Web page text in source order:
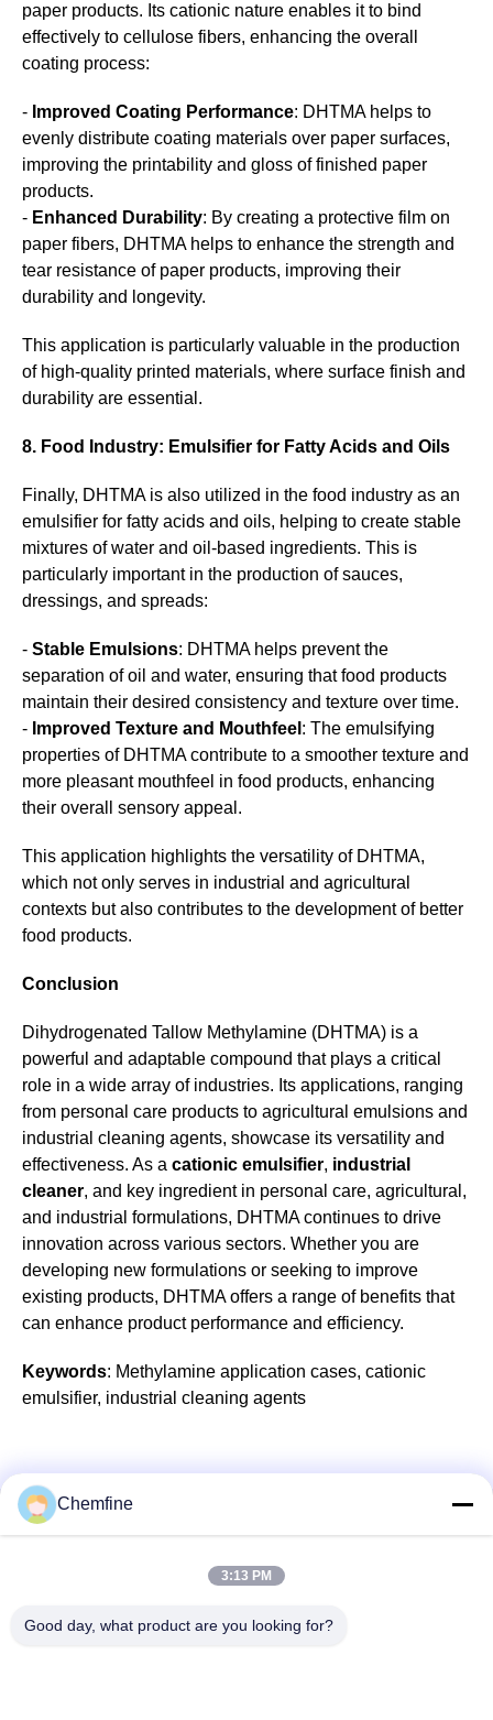
paper products. Its cationic nature enables it to bind
effectively to cellulose fibers, enhancing the overall
coating process:
- Improved Coating Performance: DHTMA helps to
evenly distribute coating materials over paper surfaces,
improving the printability and gloss of finished paper
products.
- Enhanced Durability: By creating a protective film on
paper fibers, DHTMA helps to enhance the strength and
tear resistance of paper products, improving their
durability and longevity.
This application is particularly valuable in the production
of high-quality printed materials, where surface finish and
durability are essential.
8. Food Industry: Emulsifier for Fatty Acids and Oils
Finally, DHTMA is also utilized in the food industry as an
emulsifier for fatty acids and oils, helping to create stable
mixtures of water and oil-based ingredients. This is
particularly important in the production of sauces,
dressings, and spreads:
- Stable Emulsions: DHTMA helps prevent the
separation of oil and water, ensuring that food products
maintain their desired consistency and texture over time.
- Improved Texture and Mouthfeel : The emulsifying
properties of DHTMA contribute to a smoother texture and
more pleasant mouthfeel in food products, enhancing
their overall sensory appeal.
This application highlights the versatility of DHTMA,
which not only serves in industrial and agricultural
contexts but also contributes to the development of better
food products.
Conclusion
Dihydrogenated Tallow Methylamine (DHTMA) is a
powerful and adaptable compound that plays a critical
role in a wide array of industries. Its applications, ranging
from personal care products to agricultural emulsions and
industrial cleaning agents, showcase its versatility and
effectiveness. As a cationic emulsifier, industrial
cleaner, and key ingredient in personal care, agricultural,
and industrial formulations, DHTMA continues to drive
innovation across various sectors. Whether you are
developing new formulations or seeking to improve
existing products, DHTMA offers a range of benefits that
can enhance product performance and efficiency.
Keywords: Methylamine application cases, cationic
emulsifier, industrial cleaning agents
Quick Contact
Room 924, No.813 Yinxiu Road, Wuxi City, Jiangsu, China
Chemfine
3:13 PM
Good day, what product are you looking for?